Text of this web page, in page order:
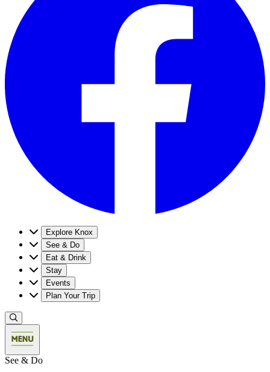
Explore Knox
See & Do
Eat & Drink
Stay
Events
Plan Your Trip
See & Do